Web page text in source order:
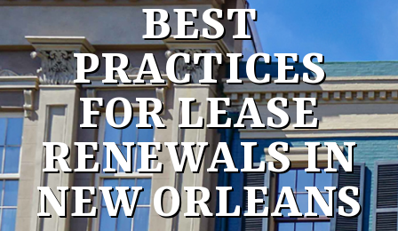
BEST
PRACTICES
FOR LEASE
RENEWALS IN
NEW ORLEANS